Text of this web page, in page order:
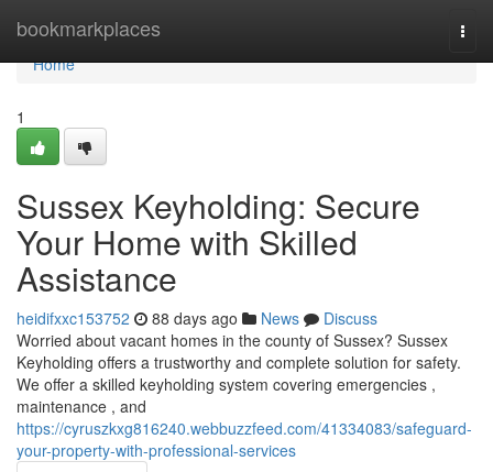
bookmarkplaces
Home
Home
1
Sussex Keyholding: Secure
Your Home with Skilled
Assistance
heidifxxc153752 88 days ago News
Discuss
Worried about vacant homes in the county of Sussex? Sussex
Keyholding offers a trustworthy and complete solution for safety.
We offer a skilled keyholding system covering emergencies ,
maintenance , and
https://cyruszkxg816240.webbuzzfeed.com/41334083/safeguard-
your-property-with-professional-services